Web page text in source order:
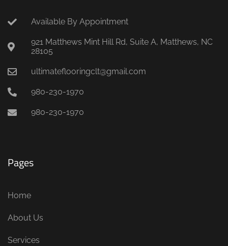
Available By Appointment
921 Matthews Mint Hill Rd, Suite A, Matthews, NC
28105
ultimateflooringclt@gmail.com
980-230-1970
980-230-1970
Pages
Home
About Us
Services